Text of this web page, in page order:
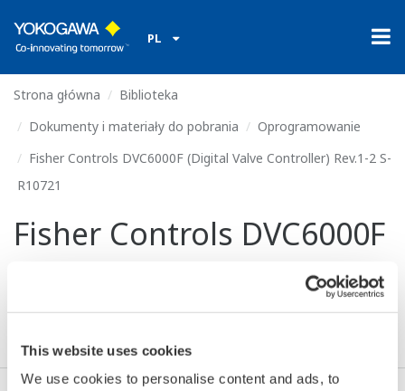
This website uses cookies
We use cookies to personalise content and ads, to
PL
Strona główna
Biblioteka
Dokumenty i materiały do pobrania
Oprogramowanie
Fisher Controls DVC6000F (Digital Valve Controller) Rev.1-2 S-
R10721
Fisher Controls DVC6000F
(Digital Valve Controller)
Rev.1-2 S-R10721